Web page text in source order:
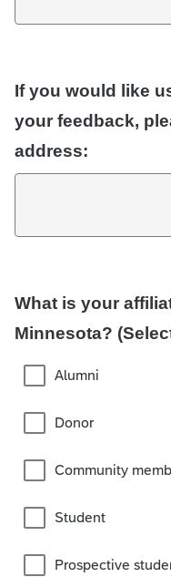
If you would like
your feedback,
address:
What is your
Minnesota?
Alumni
Donor
Community
Student
Prospective